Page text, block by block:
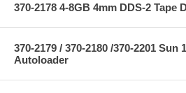
370-2178 4-8GB 4mm DDS-2 Tape
370-2179 / 370-2180 /370-2201 Sun
Autoloader